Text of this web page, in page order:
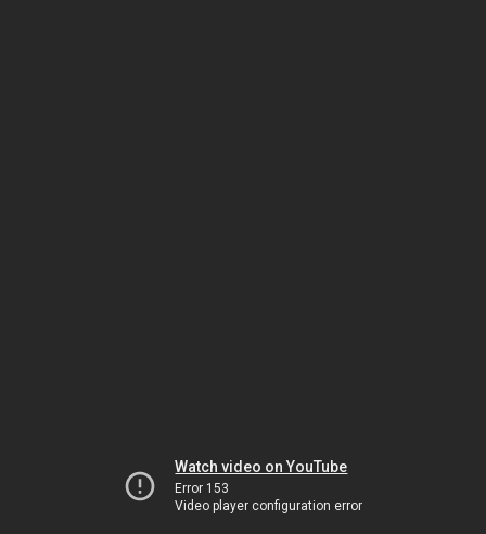
Watch video on YouTube
Error 153
Video player configuration error